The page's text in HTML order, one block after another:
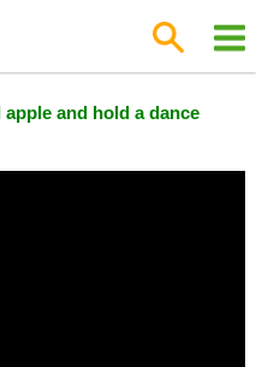
and hold a dance